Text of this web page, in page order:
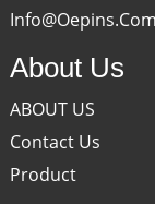
Info@oepins.com
About Us
ABOUT US
Contact Us
Product